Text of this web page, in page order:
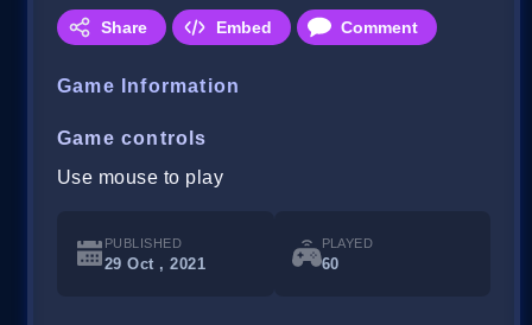
Share Embed Comment
Game Information
Game controls
Use mouse to play
PUBLISHED
29 Oct , 2021
PLAYED
60